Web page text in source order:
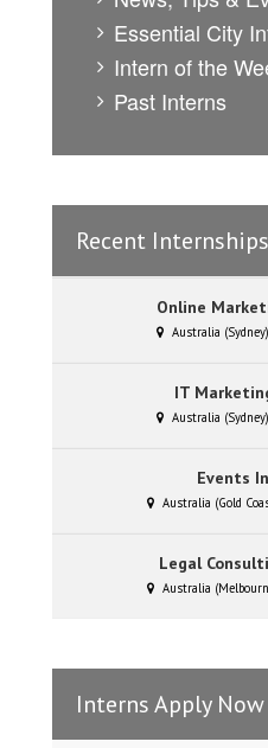
Essential City
Intern of the
Past Interns
Recent Internships
Online
Australia (Sydney)
IT
Australia (Sydney)
Events
Australia (Gold
Legal
Australia
Interns Apply Now